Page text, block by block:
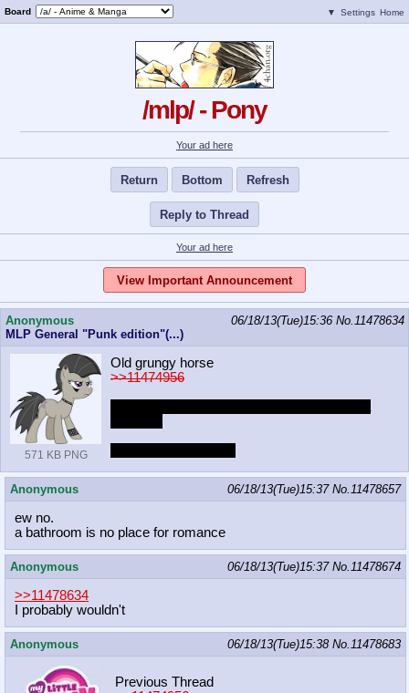
Board ▼ Settings Home
/mlp/ - Pony
Your ad here
Return Bottom Refresh
Reply to Thread
Your ad here
View Important Announcement
Anonymous
MLP General "Punk edition"(...)
06/18/13(Tue)15:36 No.11478634
571 KB PNG
Old grungy horse
>>11474956
Anonymous 06/18/13(Tue)15:37 No.11478657
ew no.
a bathroom is no place for romance
Anonymous 06/18/13(Tue)15:37 No.11478674
>>11478634
I probably wouldn't
Anonymous 06/18/13(Tue)15:38 No.11478683
Previous Thread